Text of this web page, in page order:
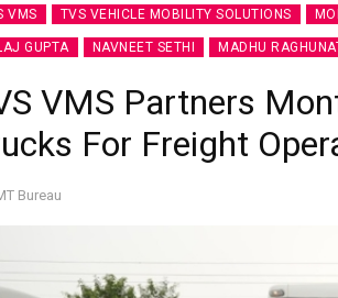
VMS TVS VEHICLE MOBILITY SOLUTIONS
GUPTA NAVNEET SETHI MADHU
VMS Partners
For Freight
Bureau